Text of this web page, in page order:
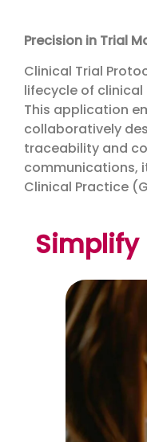
Precision in Trial
Clinical Trial
lifecycle of
This application
collaboratively
traceability and
communications,
Clinical Practice
Simplify